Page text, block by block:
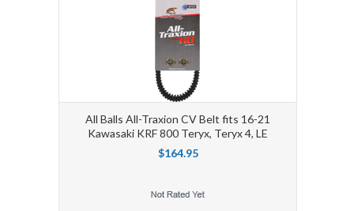
All Balls All-Traxion CV Belt fits 16-21
Kawasaki KRF 800 Teryx, Teryx 4, LE
$164.95